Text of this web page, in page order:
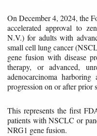
On December 4, 2024, the
accelerated approval to
N.V.) for adults with
small cell lung cancer
gene fusion with disease
therapy, or advanced,
adenocarcinoma
progression on or after prior
This represents the first
patients with NSCLC or
NRG1 gene fusion.